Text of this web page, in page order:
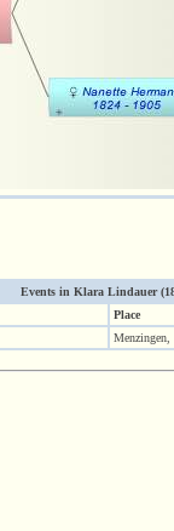
Events in Klara Lindauer
Place
Menzingen,